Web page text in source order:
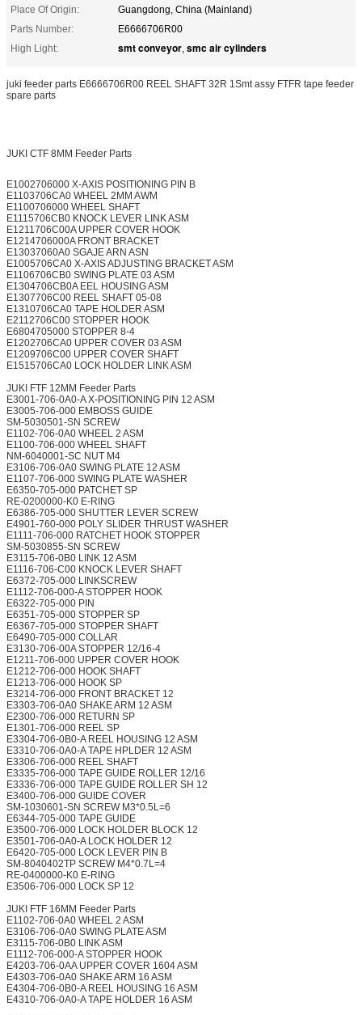
Place Of Origin:
Guangdong, China (Mainland)
Parts Number:
E6666706R00
High Light:
smt conveyor, smc air cylinders
juki feeder parts E6666706R00 REEL SHAFT 32R 1Smt assy FTFR tape feeder
spare parts
JUKI CTF 8MM Feeder Parts
E1002706000 X-AXIS POSITIONING PIN B
E1103706CA0 WHEEL 2MM AWM
E1100706000 WHEEL SHAFT
E1115706CB0 KNOCK LEVER LINK ASM
E1211706C00A UPPER COVER HOOK
E1214706000A FRONT BRACKET
E13037060A0 SGAJE ARN ASN
E1005706CA0 X-AXIS ADJUSTING BRACKET ASM
E1106706CB0 SWING PLATE 03 ASM
E1304706CB0A EEL HOUSING ASM
E1307706C00 REEL SHAFT 05-08
E1310706CA0 TAPE HOLDER ASM
E2112706C00 STOPPER HOOK
E6804705000 STOPPER 8-4
E1202706CA0 UPPER COVER 03 ASM
E1209706C00 UPPER COVER SHAFT
E1515706CA0 LOCK HOLDER LINK ASM
JUKI FTF 12MM Feeder Parts
E3001-706-0A0-A X-POSITIONING PIN 12 ASM
E3005-706-000 EMBOSS GUIDE
SM-5030501-SN SCREW
E1102-706-0A0 WHEEL 2 ASM
E1100-706-000 WHEEL SHAFT
NM-6040001-SC NUT M4
E3106-706-0A0 SWING PLATE 12 ASM
E1107-706-000 SWING PLATE WASHER
E6350-705-000 PATCHET SP
RE-0200000-K0 E-RING
E6386-705-000 SHUTTER LEVER SCREW
E4901-760-000 POLY SLIDER THRUST WASHER
E1111-706-000 RATCHET HOOK STOPPER
SM-5030855-SN SCREW
E3115-706-0B0 LINK 12 ASM
E1116-706-C00 KNOCK LEVER SHAFT
E6372-705-000 LINKSCREW
E1112-706-000-A STOPPER HOOK
E6322-705-000 PIN
E6351-705-000 STOPPER SP
E6367-705-000 STOPPER SHAFT
E6490-705-000 COLLAR
E3130-706-00A STOPPER 12/16-4
E1211-706-000 UPPER COVER HOOK
E1212-706-000 HOOK SHAFT
E1213-706-000 HOOK SP
E3214-706-000 FRONT BRACKET 12
E3303-706-0A0 SHAKE ARM 12 ASM
E2300-706-000 RETURN SP
E1301-706-000 REEL SP
E3304-706-0B0-A REEL HOUSING 12 ASM
E3310-706-0A0-A TAPE HPLDER 12 ASM
E3306-706-000 REEL SHAFT
E3335-706-000 TAPE GUIDE ROLLER 12/16
E3336-706-000 TAPE GUIDE ROLLER SH 12
E3400-706-000 GUIDE COVER
SM-1030601-SN SCREW M3*0.5L=6
E6344-705-000 TAPE GUIDE
E3500-706-000 LOCK HOLDER BLOCK 12
E3501-706-0A0-A LOCK HOLDER 12
E6420-705-000 LOCK LEVER PIN B
SM-8040402TP SCREW M4*0.7L=4
RE-0400000-K0 E-RING
E3506-706-000 LOCK SP 12
JUKI FTF 16MM Feeder Parts
E1102-706-0A0 WHEEL 2 ASM
E3106-706-0A0 SWING PLATE ASM
E3115-706-0B0 LINK ASM
E1112-706-000-A STOPPER HOOK
E4203-706-0AA UPPER COVER 1604 ASM
E4303-706-0A0 SHAKE ARM 16 ASM
E4304-706-0B0-A REEL HOUSING 16 ASM
E4310-706-0A0-A TAPE HOLDER 16 ASM